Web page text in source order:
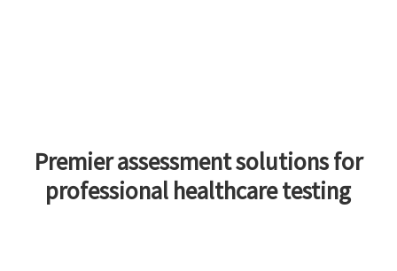
Premier assessment solutions for
professional healthcare testing